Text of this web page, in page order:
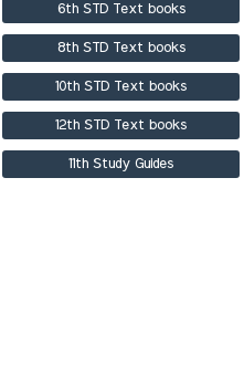
6th STD Text books
8th STD Text books
10th STD Text books
12th STD Text books
11th Study Guides